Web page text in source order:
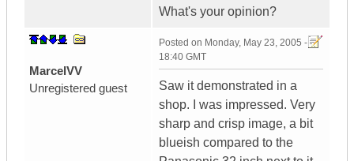
What's your opinion?
MarcelVV
Unregistered guest
Posted on Monday, May 23, 2005 -
18:40 GMT
Saw it demonstrated in a
shop. I was impressed. Very
sharp and crisp image, a bit
blueish compared to the